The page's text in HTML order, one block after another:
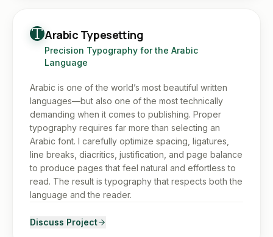
Arabic Typesetting
Precision Typography for the Arabic
Language
Arabic is one of the world’s most beautiful written
languages—but also one of the most technically
demanding when it comes to publishing. Proper
typography requires far more than selecting an
Arabic font. I carefully optimize spacing, ligatures,
line breaks, diacritics, justification, and page balance
to produce pages that feel natural and effortless to
read. The result is typography that respects both the
language and the reader.
Discuss Project